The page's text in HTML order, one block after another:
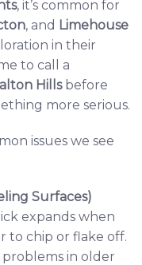
, it’s common for
, and Limehouse
in their
to call a
Hillsbefore
more serious.
issues we see
Surfaces)
expands when
to chip or flake off.
problems in older